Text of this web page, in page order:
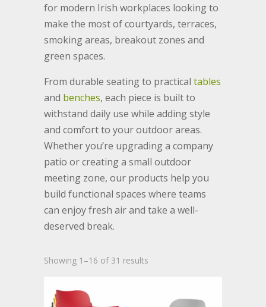
for modern Irish workplaces looking to
make the most of courtyards, terraces,
smoking areas, breakout zones and
green spaces.
From durable seating to practical tables
and benches, each piece is built to
withstand daily use while adding style
and comfort to your outdoor areas.
Whether you’re upgrading a company
patio or creating a small outdoor
meeting zone, our products help you
build functional spaces where teams
can enjoy fresh air and take a well-
deserved break.
Showing 1–16 of 31 results